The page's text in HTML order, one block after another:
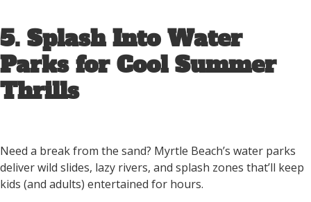
5. Splash Into Water
Parks for Cool Summer
Thrills
Need a break from the sand? Myrtle Beach’s water parks
deliver wild slides, lazy rivers, and splash zones that’ll keep
kids (and adults) entertained for hours.